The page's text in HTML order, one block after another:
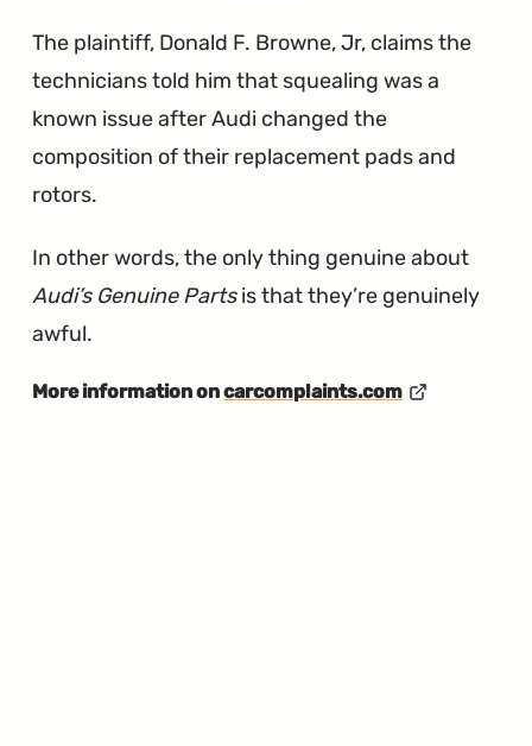
The plaintiff, Donald F. Browne, Jr, claims the
technicians told him that squealing was a
known issue after Audi changed the
composition of their replacement pads and
rotors.
In other words, the only thing genuine about
Audi’s Genuine Partsis that they’re genuinely
awful.
More information oncarcomplaints.com